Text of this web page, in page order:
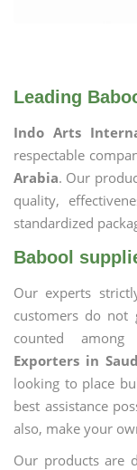
Leading
Indo Arts
respectable
Arabia. Our
quality,
standardized
Babool
Our experts
customers do not
counted
Exporters in
looking to place
best assistance
also, make your
Our products are